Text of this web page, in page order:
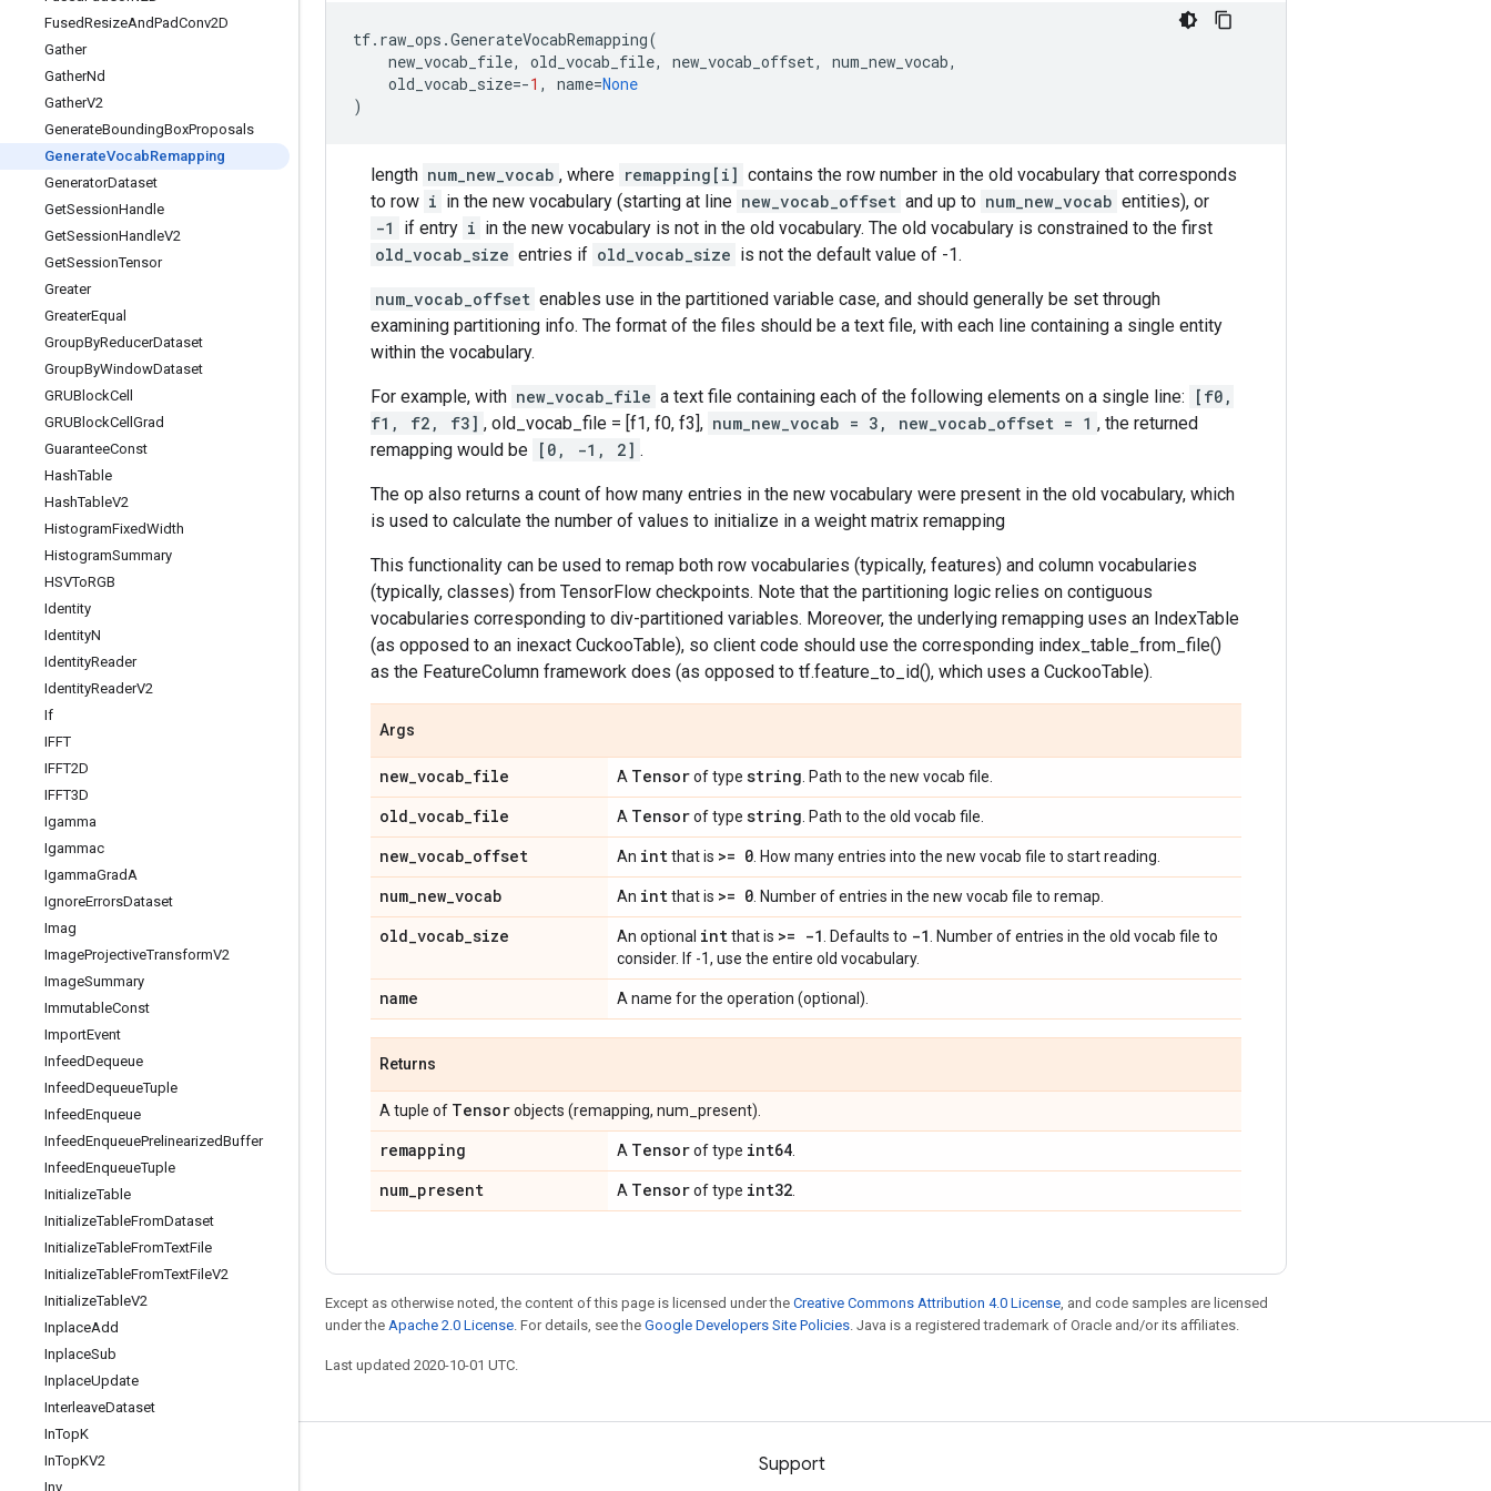
FusedResizeAndPadConv2D
Gather
GatherNd
GatherV2
GenerateBoundingBoxProposals
GenerateVocabRemapping
GeneratorDataset
GetSessionHandle
GetSessionHandleV2
GetSessionTensor
Greater
GreaterEqual
GroupByReducerDataset
GroupByWindowDataset
GRUBlockCell
GRUBlockCell Grad
GuaranteeConst
HashTable
HashTableV2
HistogramFixedWidth
HistogramSummary
HSVToRGB
Identity
IdentityN
IdentityReader
IdentityReaderV2
If
IFFT
IFFT2D
IFFT3D
Igamma
Igammac
IgammaGradA
IgnoreErrorsDataset
Imag
ImageProjectiveTransformV2
ImageSummary
ImmutableConst
ImportEvent
InfeedDequeue
InfeedDequeueTuple
InfeedEnqueue
InfeedEnqueuePrelinearizedBuffer
InfeedEnqueueTuple
InitializeTable
InitializeTableFromDataset
InitializeTableFromTextFile
InitializeTableFromTextFileV2
InitializeTableV2
InplaceAdd
InplaceSub
InplaceUpdate
InterleaveDataset
InTopK
InTopKV2
Inv
tf. raw_ops .GenerateVocabRemapping(
new_vocab_file, old_vocab_file, new_vocab_offset, num_new_vocab,
old_vocab_size=-1 , name=None
)
length num_new_vocab , where remapping[i] contains the row number in the old vocabulary that corresponds
to row i in the new vocabulary (starting at line new_vocab_offset and up to num_new_vocab entities), or
-1
if entry i in the new vocabulary is not in the old vocabulary. The old vocabulary is constrained to the first
old_vocab_size entries if old_vocab_size is not the default value of -1.
num_vocab_offset enables use in the partitioned variable case, and should generally be set through
examining partitioning info. The format of the files should be a text file, with each line containing a single entity
within the vocabulary.
For example, with new_vocab_file a text file containing each of the following elements on a single line:
[f0,
f1, f2, f3] , old_vocab_file = [f1, f0, f3], num_new_vocab = 3, new_vocab_offset = 1 , the returned
remapping would be [0, -1, 2] .
The op also returns a count of how many entries in the new vocabulary were present in the old vocabulary, which
is used to calculate the number of values to initialize in a weight matrix remapping
This functionality can be used to remap both row vocabularies (typically, features) and column vocabularies
(typically, classes) from TensorFlow checkpoints. Note that the partitioning logic relies on contiguous
vocabularies corresponding to div-partitioned variables. Moreover, the underlying remapping uses an IndexTable
(as opposed to an inexact CuckooTable), so client code should use the corresponding index_table_from_file()
as the FeatureColumn framework does (as opposed to tf.feature_to_id(), which uses a CuckooTable).
Args
new_vocab_file A Tensorof type string . Path to the new vocab file.
old_vocab_file A Tensorof type string . Path to the old vocab file.
new_vocab_offset An intthat is >= 0 . How many entries into the new vocab file to start reading.
num_new_vocab An intthat is >= 0 . Number of entries in the new vocab file to remap.
old_vocab_size An optional intthat is >= -1 . Defaults to -1
. Number of entries in the old vocab file to
consider. If -1, use the entire old vocabulary.
name A name for the operation (optional).
Returns
A tuple of Tensorobjects (remapping, num_present).
remapping A Tensorof type int64
num_present A Tensorof type int32
Except as otherwise noted, the content of this page is licensed under the Creative Commons Attribution 4.0 License, and code samples are licensed
under the Apache 2.0 License. For details, see the Google Developers Site Policies. Java is a registered trademark of Oracle and/or its affiliates.
Last updated 2020-10-01 UTC.
Stay connected Support